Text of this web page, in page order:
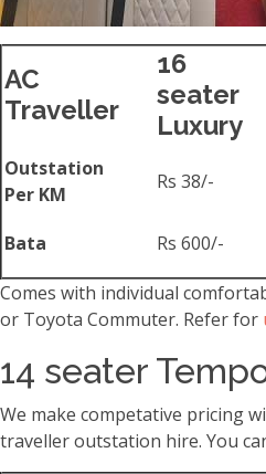
AC
Traveller
16
seater
Luxury
Outstation
Per KM
Rs 38/-
Bata Rs 600/-
Comes with individual
or Toyota Commuter. Refer for
14 seater
We make competative pricing
traveller outstation hire. You